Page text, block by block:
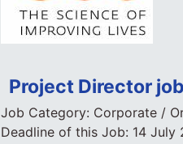
Project Director
Job Category: Corporate /
Deadline of this Job: 14 July